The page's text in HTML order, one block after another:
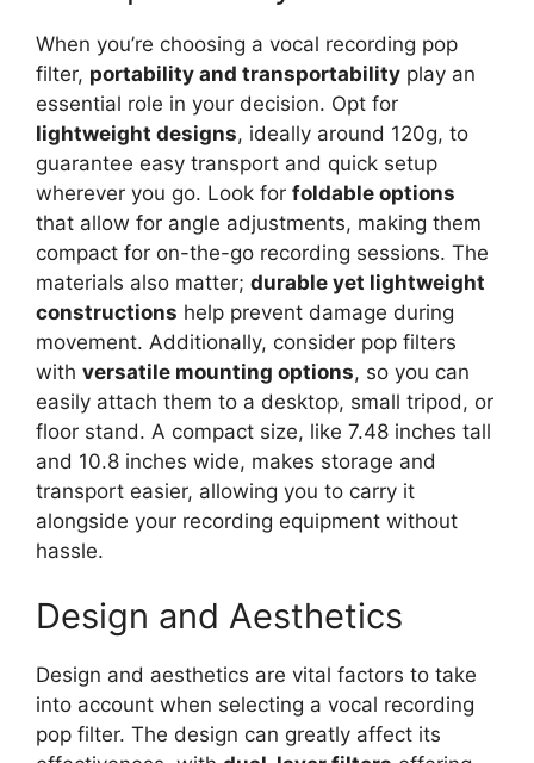
When you’re choosing a vocal recording pop
filter, portability and transportability play an
essential role in your decision. Opt for
lightweight designs, ideally around 120g, to
guarantee easy transport and quick setup
wherever you go. Look for foldable options
that allow for angle adjustments, making them
compact for on-the-go recording sessions. The
materials also matter; durable yet lightweight
constructions help prevent damage during
movement. Additionally, consider pop filters
with versatile mounting options, so you can
easily attach them to a desktop, small tripod, or
floor stand. A compact size, like 7.48 inches tall
and 10.8 inches wide, makes storage and
transport easier, allowing you to carry it
alongside your recording equipment without
hassle.
Design and Aesthetics
Design and aesthetics are vital factors to take
into account when selecting a vocal recording
pop filter. The design can greatly affect its